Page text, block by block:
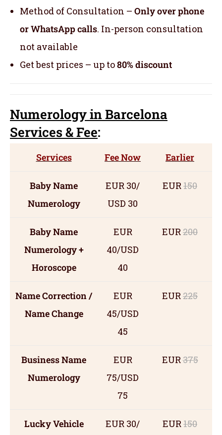
Method of Consultation – Only over phone
or WhatsApp calls. In-person consultation
not available
Get best prices – up to80% discount
Numerologyin Barcelona
Services& Fee:
Services Fee Now Earlier
Baby Name
Numerology
EUR 30/
USD 30
EUR150
Baby Name
Numerology +
Horoscope
EUR
40/USD
40
EUR200
Name Correction /
Name Change
EUR
45/USD
45
EUR225
Business Name
Numerology
EUR
75/USD
75
EUR375
Lucky Vehicle
EUR 30/
EUR150